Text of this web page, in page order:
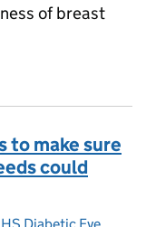
of breast
to make sure
could